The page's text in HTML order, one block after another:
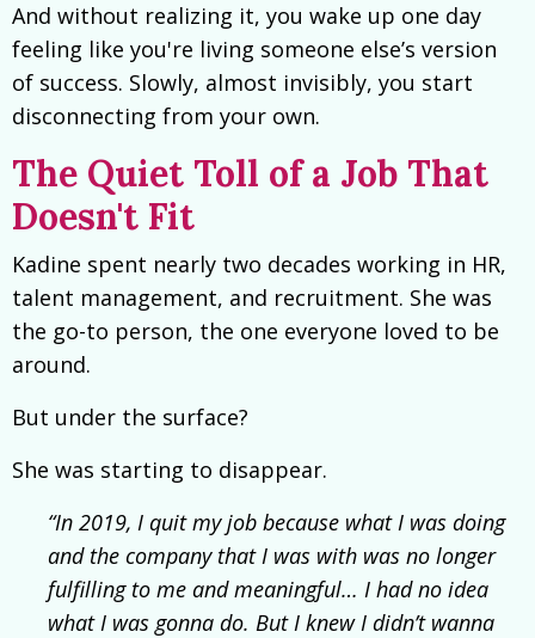
And without realizing it, you wake up one day
feeling like you're living someone else’s version
of success. Slowly, almost invisibly, you start
disconnecting from your own.
The Quiet Toll of a Job That
Doesn't Fit
Kadine spent nearly two decades working in HR,
talent management, and recruitment. She was
the go-to person, the one everyone loved to be
around.
But under the surface?
She was starting to disappear.
“In 2019, I quit my job because what I was doing
and the company that I was with was no longer
fulfilling to me and meaningful… I had no idea
what I was gonna do. But I knew I didn’t wanna